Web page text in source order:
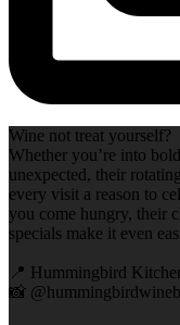
Wine not treat yourself?
Whether you’re into
unexpected, their
every visit a reason to
you come hungry, their
specials make it even
📍 Hummingbird
📸